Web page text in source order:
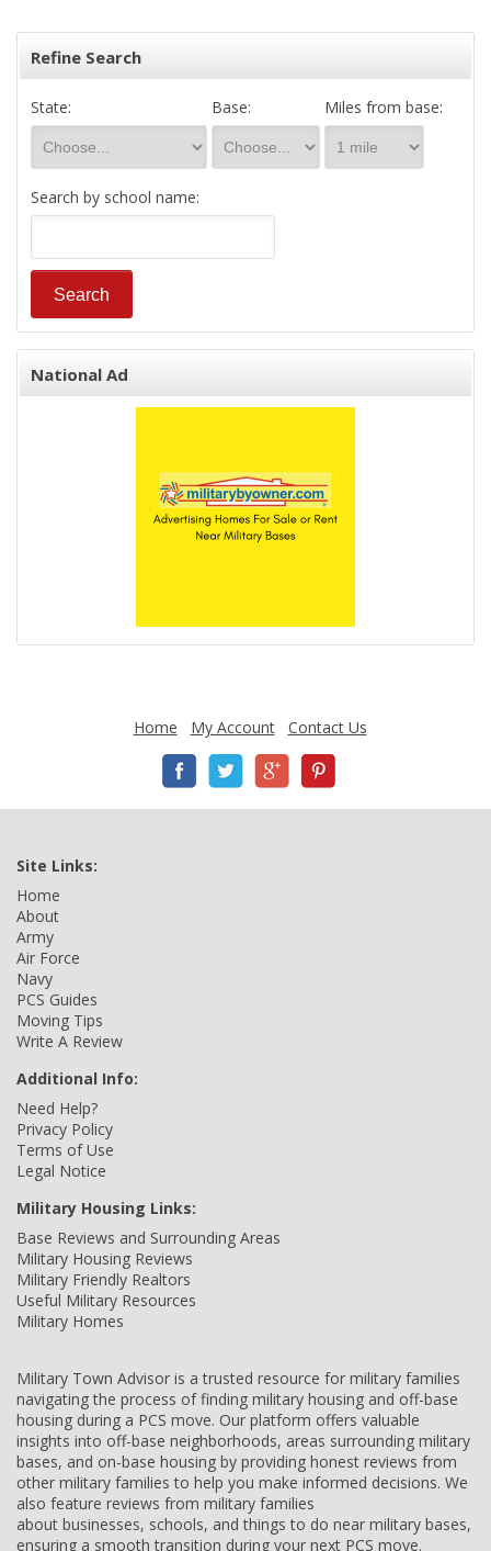
Refine Search
State: Base: Miles from base:
Search by school name:
National Ad
Home My Account Contact Us
Site Links:
Home
About
Army
Air Force
Navy
PCS Guides
Moving Tips
Write A Review
Additional Info:
Need Help?
Privacy Policy
Terms of Use
Legal Notice
Military Housing Links:
Base Reviews and Surrounding Areas
Military Housing Reviews
Military Friendly Realtors
Useful Military Resources
Military Homes
Military Town Advisor is a trusted resource for military families
navigating the process of finding military housing and off-base
housing during a PCS move. Our platform offers valuable
insights into off-base neighborhoods, areas surrounding military
bases, and on-base housing by providing honest reviews from
other military families to help you make informed decisions. We
also feature reviews from military families
about businesses, schools, and things to do near military bases,
ensuring a smooth transition during your next PCS move.